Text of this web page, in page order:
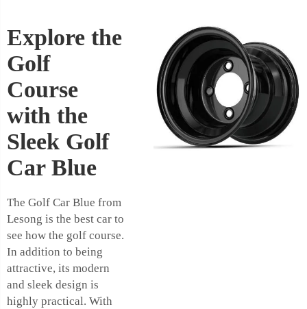
Explore the
Golf
Course
with the
Sleek Golf
Car Blue
The Golf Car Blue from
Lesong is the best car to
see how the golf course.
In addition to being
attractive, its modern
and sleek design is
highly practical. With